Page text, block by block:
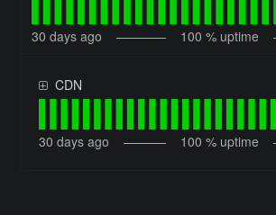
30 days ago 100 % uptime
CDN
30 days ago 100 % uptime